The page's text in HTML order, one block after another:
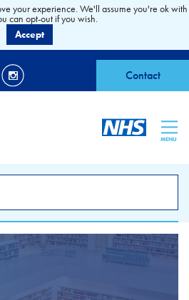
Contact
MENU
your experience. We'll assume you're ok with
can opt-out if you wish.
Accept